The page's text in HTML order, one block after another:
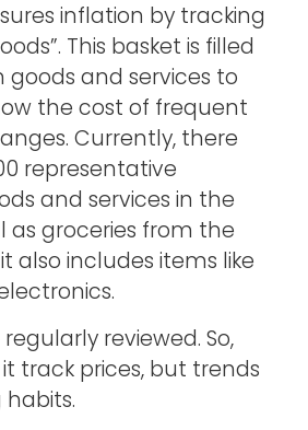
inflation by tracking
This basket is filled
and services to
the cost of frequent
Currently, there
representative
and services in the
as groceries from the
also includes items like
reviewed. So,
track prices, but trends